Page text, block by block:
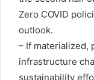
Zero COVID
outlook.
– If materialized,
infrastructure
sustainability